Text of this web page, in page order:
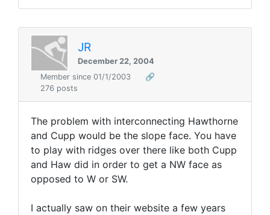
JR
December 22, 2004
Member since 01/1/2003
🔗
276 posts
The problem with interconnecting Hawthorne
and Cupp would be the slope face. You have
to play with ridges over there like both Cupp
and Haw did in order to get a NW face as
opposed to W or SW.
I actually saw on their website a few years